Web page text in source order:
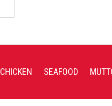
CHICKEN SEAFOOD